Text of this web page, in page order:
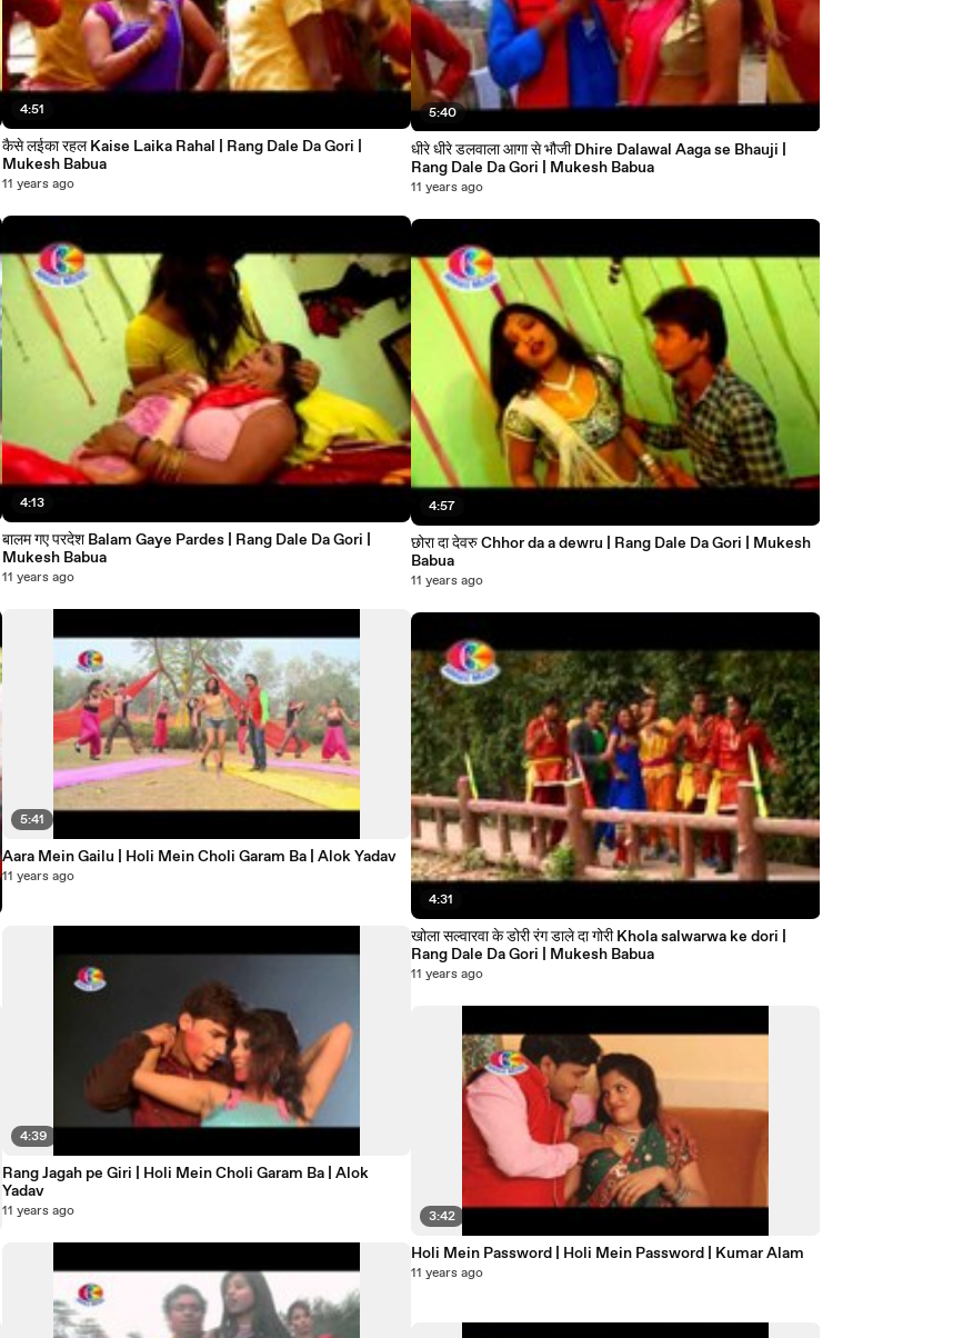
4:51
कैसे लईका रहल Kaise Laika Rahal | Rang Dale Da Gori |
Mukesh Babua
11 years ago
4:13
बालम गए परदेश Balam Gaye Pardes | Rang Dale Da Gori |
Mukesh Babua
11 years ago
5:41
Aara Mein Gailu | Holi Mein Choli Garam Ba | Alok Yadav
11 years ago
4:39
Rang Jagah pe Giri | Holi Mein Choli Garam Ba | Alok
Yadav
11 years ago
5:40
धीरे धीरे डलवाला आगा से भौजी Dhire Dalawal Aaga se Bhauji |
Rang Dale Da Gori | Mukesh Babua
11 years ago
4:57
छोरा दा देवरु Chhor da a dewru | Rang Dale Da Gori | Mukesh
Babua
11 years ago
4:31
खोला सल्वारवा के डोरी रंग डाले दा गोरी Khola salwarwa ke dori |
Rang Dale Da Gori | Mukesh Babua
11 years ago
3:42
Holi Mein Password | Holi Mein Password | Kumar Alam
11 years ago